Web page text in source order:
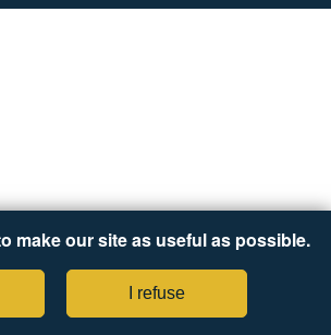
make our site as useful as possible.
I refuse